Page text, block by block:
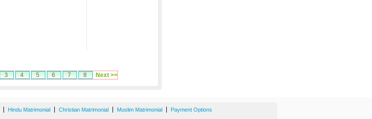
3 4 5 6 7 8 Next >>
Hindu Matrimonial Christian Matrimonial Muslim Matrimonial Payment Options